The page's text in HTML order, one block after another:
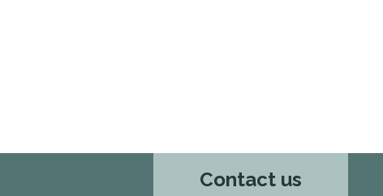
Contact us